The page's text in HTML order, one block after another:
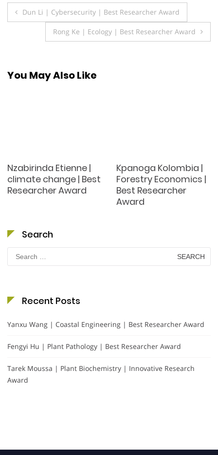
Post
navigation
Dun Li | Cybersecurity | Best Researcher Award
Rong Ke | Ecology | Best Researcher Award
You May Also Like
Nzabirinda Etienne |
climate change | Best
Researcher Award
Kpanoga Kolombia |
Forestry Economics |
Best Researcher
Award
Search
for:
Recent Posts
Yanxu Wang | Coastal Engineering | Best Researcher Award
Fengyi Hu | Plant Pathology | Best Researcher Award
Tarek Moussa | Plant Biochemistry | Innovative Research
Award